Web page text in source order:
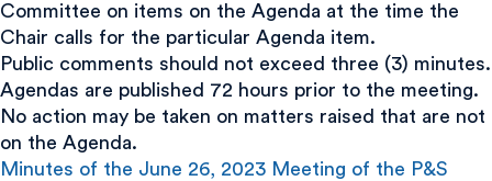
Committee on items on the Agenda at the time the
Chair calls for the particular Agenda item.
Public comments should not exceed three (3) minutes.
Agendas are published 72 hours prior to the meeting.
No action may be taken on matters raised that are not
on the Agenda.
Minutes of the June 26, 2023 Meeting of the P&S